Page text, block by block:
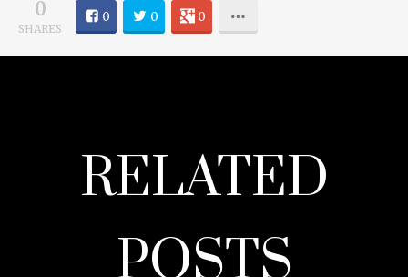
0
SHARES
0 0 0
RELATED
POSTS